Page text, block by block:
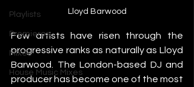
Playlists
Premieres
Mixes
House Music Mixes
Lloyd Barwood
Few artists have risen through the
progressive ranks as naturally as Lloyd
Barwood. The London-based DJ and
producer has become one of the most